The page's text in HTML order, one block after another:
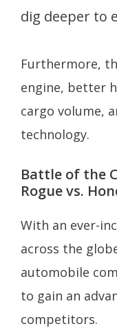
dig deeper to
Furthermore,
engine, better
cargo volume,
technology.
Battle of the
Rogue vs.
With an ever-
across the
automobile
to gain an
competitors.